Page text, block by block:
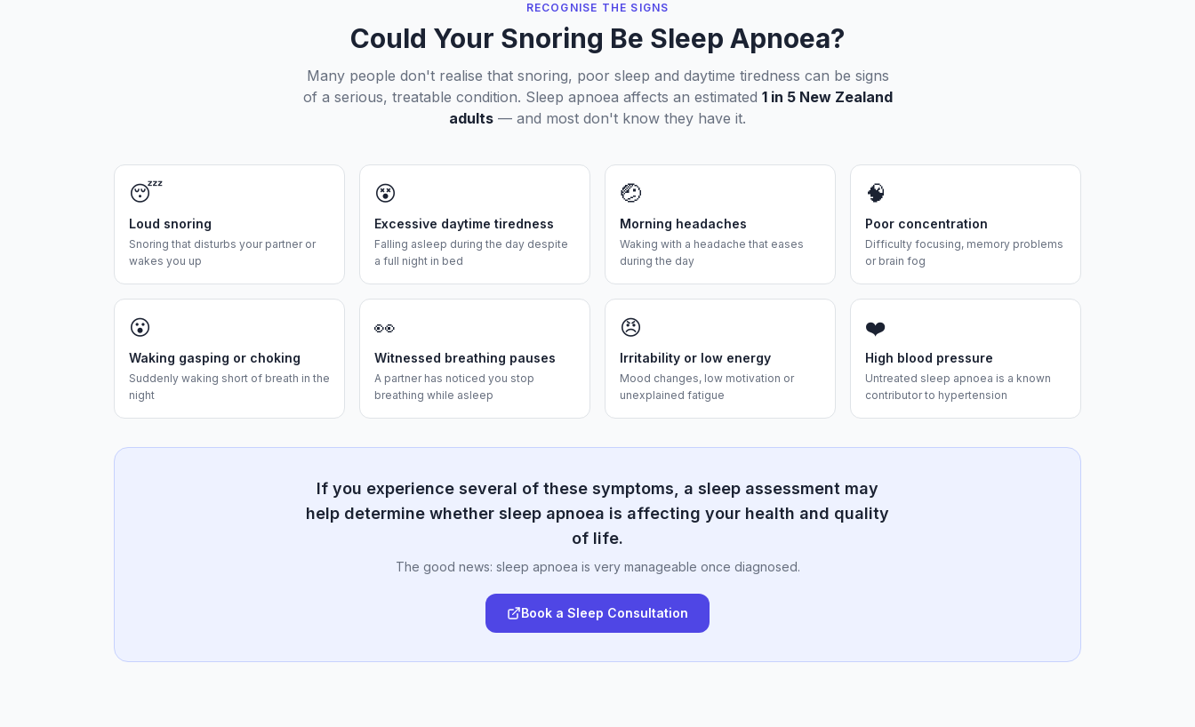
RECOGNISE THE SIGNS
Could Your Snoring Be Sleep Apnoea?
Many people don't realise that snoring, poor sleep and daytime tiredness can be signs
of a serious, treatable condition. Sleep apnoea affects an estimated 1 in 5 New Zealand
adults — and most don't know they have it.
😴
Loud snoring
Snoring that disturbs your partner or
wakes you up
😵
Excessive daytime tiredness
Falling asleep during the day despite
a full night in bed
🤕
Morning headaches
Waking with a headache that eases
during the day
🧠
Poor concentration
Difficulty focusing, memory problems
or brain fog
😮
Waking gasping or choking
Suddenly waking short of breath in the
night
👀
Witnessed breathing pauses
A partner has noticed you stop
breathing while asleep
😠
Irritability or low energy
Mood changes, low motivation or
unexplained fatigue
❤️
High blood pressure
Untreated sleep apnoea is a known
contributor to hypertension
If you experience several of these symptoms, a sleep assessment may
help determine whether sleep apnoea is affecting your health and quality
of life.
The good news: sleep apnoea is very manageable once diagnosed.
Book a Sleep Consultation